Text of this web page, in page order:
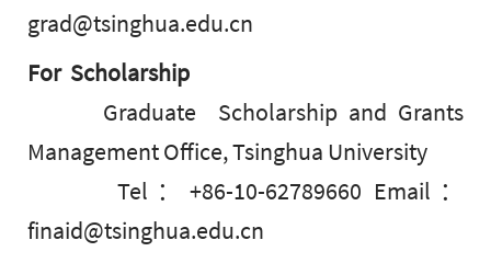
grad@tsinghua.edu.cn
For Scholarship
Graduate Scholarship and Grants
Management Office, Tsinghua University
Tel：+86-10-62789660 Email：
finaid@tsinghua.edu.cn